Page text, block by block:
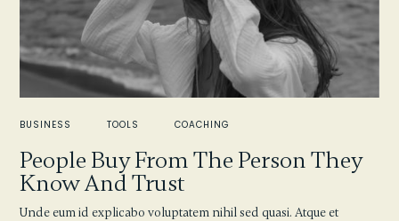
BUSINESS TOOLS COACHING
People Buy From The Person They
Know And Trust
Unde eum id explicabo voluptatem nihil sed quasi. Atque et